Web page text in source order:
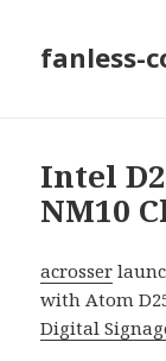
fanless-
Intel
NM10
acrosser
with Atom
Digital